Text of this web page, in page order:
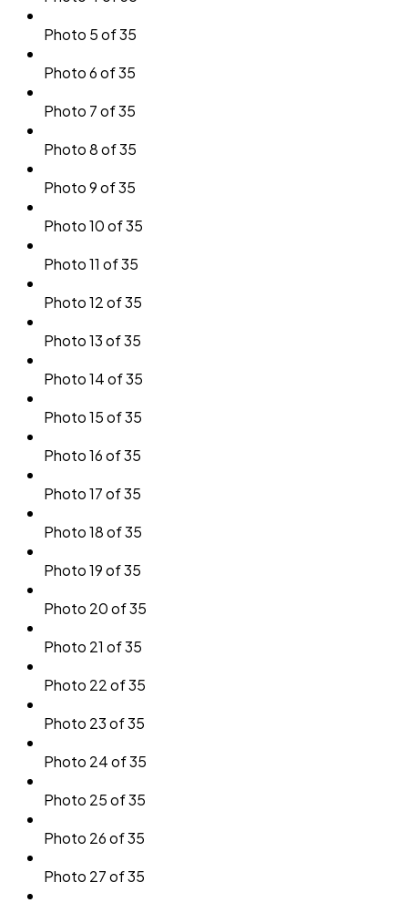
Photo 5 of 35
Photo 6 of 35
Photo 7 of 35
Photo 8 of 35
Photo 9 of 35
Photo 10 of 35
Photo 11 of 35
Photo 12 of 35
Photo 13 of 35
Photo 14 of 35
Photo 15 of 35
Photo 16 of 35
Photo 17 of 35
Photo 18 of 35
Photo 19 of 35
Photo 20 of 35
Photo 21 of 35
Photo 22 of 35
Photo 23 of 35
Photo 24 of 35
Photo 25 of 35
Photo 26 of 35
Photo 27 of 35